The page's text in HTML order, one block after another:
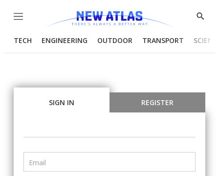
Menu
Show
TECH ENGINEERING OUTDOOR TRANSPORT
SIGN IN REGISTER